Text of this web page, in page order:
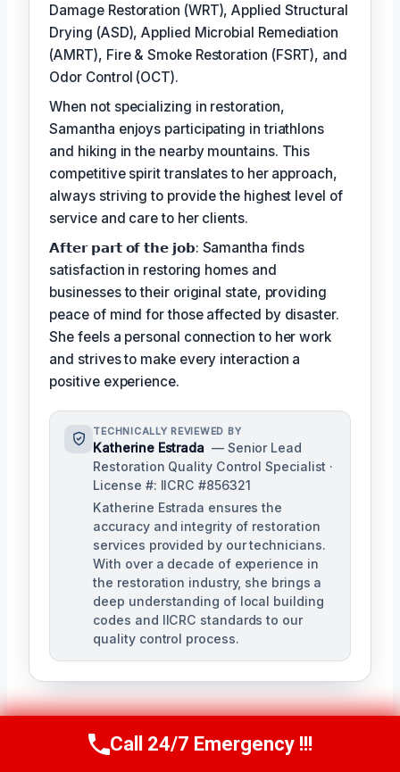
Damage Restoration (WRT), Applied Structural
Drying (ASD), Applied Microbial Remediation
(AMRT), Fire & Smoke Restoration (FSRT), and
Odor Control (OCT).
When not specializing in restoration,
Samantha enjoys participating in triathlons
and hiking in the nearby mountains. This
competitive spirit translates to her approach,
always striving to provide the highest level of
service and care to her clients.
𝗔𝗳𝘁𝗲𝗿 𝗽𝗮𝗿𝘁 𝗼𝗳 𝘁𝗵𝗲 𝗷𝗼𝗯: Samantha finds
satisfaction in restoring homes and
businesses to their original state, providing
peace of mind for those affected by disaster.
She feels a personal connection to her work
and strives to make every interaction a
positive experience.
TECHNICALLY REVIEWED BY
Katherine Estrada — Senior Lead
Restoration Quality Control Specialist ·
License #: IICRC #856321
Katherine Estrada ensures the
accuracy and integrity of restoration
services provided by our technicians.
With over a decade of experience in
the restoration industry, she brings a
deep understanding of local building
codes and IICRC standards to our
quality control process.
Call Us Now(951) 584-3629
Call 24/7 Emergency !!!